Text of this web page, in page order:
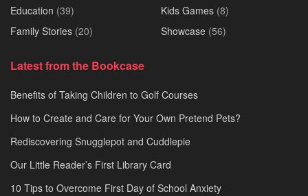
Education (39)
Family Stories (20)
Kids Games (8)
Showcase (56)
Latest from the Bookcase
Benefits of Taking Children to Golf Courses
How to Create and Care for Your Own Pretend Pets?
Rediscovering Snugglepot and Cuddlepie
Our Little Reader’s First Library Card
10 Tips to Overcome First Day of School Anxiety